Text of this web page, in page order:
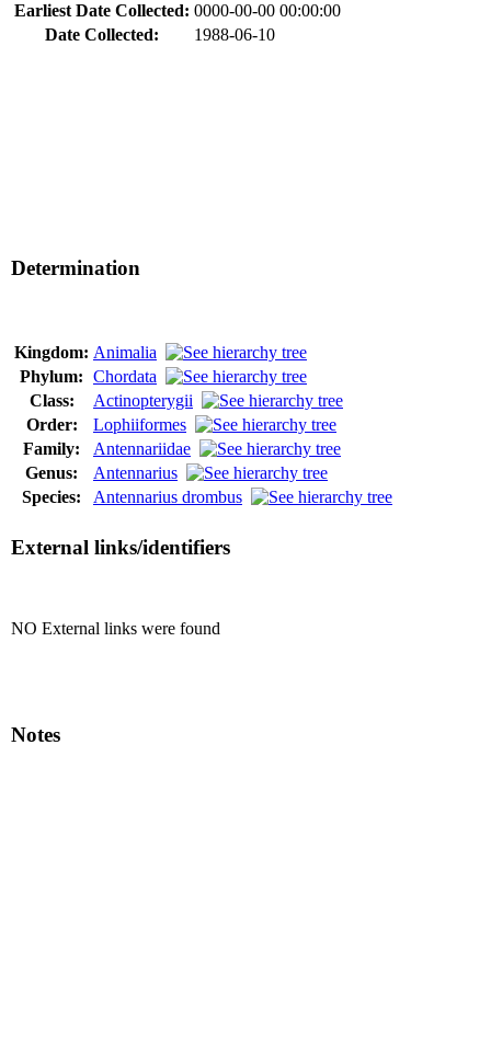
Earliest Date Collected: 0000-00-00 00:00:00
Date Collected:
1988-06-10
Determination
Kingdom: Animalia
Phylum: Chordata
Class:
Actinopterygii
Order:
Lophiiformes
Family:
Antennariidae
Genus:
Antennarius
Species:
Antennarius drombus
External links/identifiers
NO External links were found
Notes